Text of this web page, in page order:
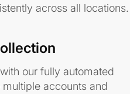
across all locations.
our fully automated
accounts and